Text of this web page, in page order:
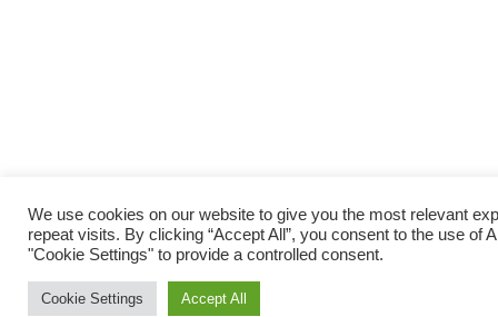
We use cookies on our website to give you the most relevant
repeat visits. By clicking “Accept All”, you consent to the use of
"Cookie Settings" to provide a controlled consent.
Cookie Settings Accept All